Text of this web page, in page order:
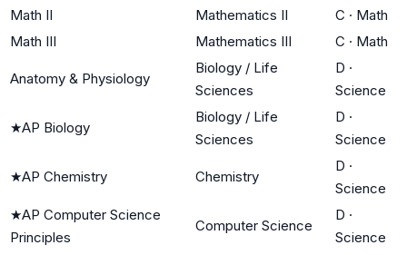
Math II
Mathematics II C · Math
Math III
Mathematics III C · Math
Anatomy & Physiology
Biology / Life
Sciences
D ·
Science
★AP Biology
Biology / Life
Sciences
D ·
Science
★AP Chemistry Chemistry
D ·
Science
★AP Computer Science
Principles
Computer Science
D ·
Science